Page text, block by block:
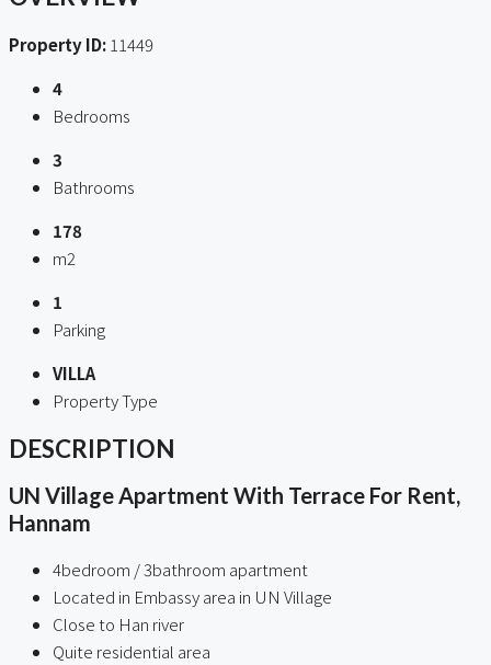
Property ID: 11449
4
Bedrooms
3
Bathrooms
178
m2
1
Parking
VILLA
Property Type
DESCRIPTION
UN Village Apartment With Terrace For Rent,
Hannam
4bedroom / 3bathroom apartment
Located in Embassy area in UN Village
Close to Han river
Quite residential area